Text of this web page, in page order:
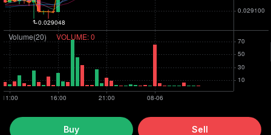
Buy Sell